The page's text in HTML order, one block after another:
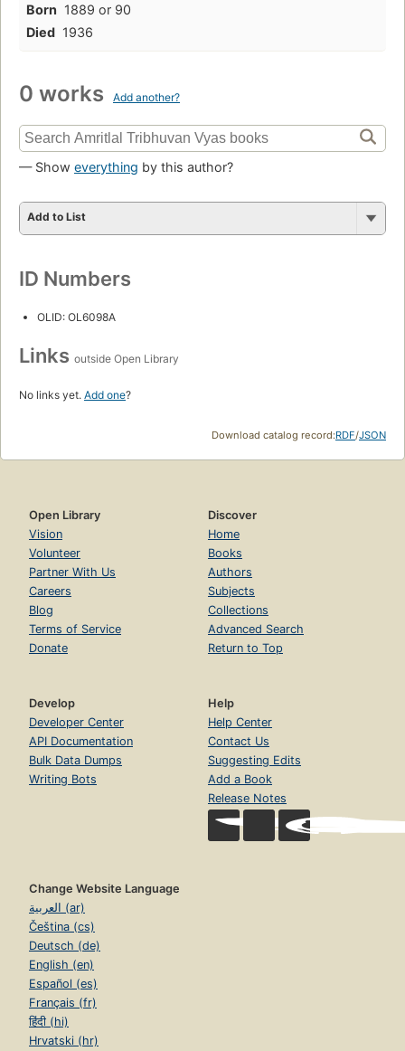
Born 1889 or 90
Died 1936
0 works Add another?
— Show everything by this author?
Add to List
ID Numbers
OLID: OL6098A
Links outside Open Library
No links yet. Add one?
Download catalog record:RDF/JSON
Open Library
Vision
Volunteer
Partner With Us
Careers
Blog
Terms of Service
Donate
Discover
Home
Books
Authors
Subjects
Collections
Advanced Search
Return to Top
Develop
Developer Center
API Documentation
Bulk Data Dumps
Writing Bots
Help
Help Center
Contact Us
Suggesting Edits
Add a Book
Release Notes
Change Website Language
العربية (ar)
Čeština (cs)
Deutsch (de)
English (en)
Español (es)
Français (fr)
हिंदी (hi)
Hrvatski (hr)